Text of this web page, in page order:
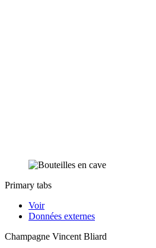
Primary tabs
Voir
Données externes
Champagne Vincent Bliard